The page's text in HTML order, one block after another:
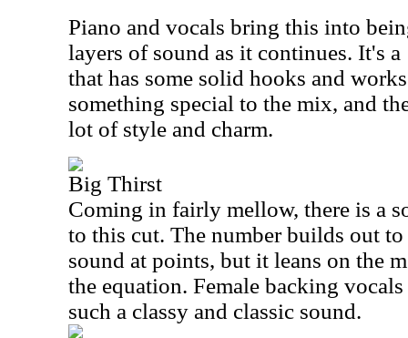
Piano and vocals bring this into
layers of sound as it continues. It's
that has some solid hooks and
something special to the mix, and
lot of style and charm.
Big Thirst
Coming in fairly mellow, there is a
to this cut. The number builds out
sound at points, but it leans on the
the equation. Female backing
such a classy and classic sound.